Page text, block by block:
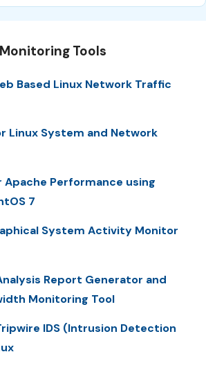
Tools
Based Linux Network Traffic
Linux System and Network
Apache Performance using
7
System Activity Monitor
Report Generator and
Monitoring Tool
IDS (Intrusion Detection